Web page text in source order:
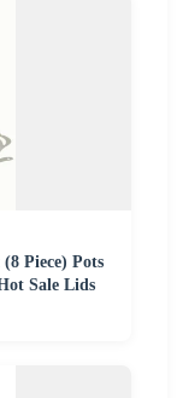
Piece) Pots
Sale Lids